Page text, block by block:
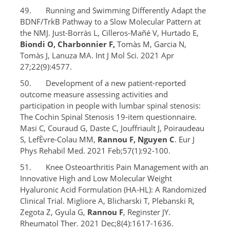
49. Running and Swimming Differently Adapt the
BDNF/TrkB Pathway to a Slow Molecular Pattern at
the NMJ. Just-Borràs L, Cilleros-Mañé V, Hurtado E,
Biondi O, Charbonnier F, Tomàs M, Garcia N,
Tomàs J, Lanuza MA. Int J Mol Sci. 2021 Apr
27;22(9):4577.
50. Development of a new patient-reported
outcome measure assessing activities and
participation in people with lumbar spinal stenosis:
The Cochin Spinal Stenosis 19-item questionnaire.
Masi C, Couraud G, Daste C, Jouffriault J, Poiraudeau
S, LefÈvre-Colau MM, Rannou F, Nguyen C. Eur J
Phys Rehabil Med. 2021 Feb;57(1):92-100.
51. Knee Osteoarthritis Pain Management with an
Innovative High and Low Molecular Weight
Hyaluronic Acid Formulation (HA-HL): A Randomized
Clinical Trial. Migliore A, Blicharski T, Plebanski R,
Zegota Z, Gyula G, Rannou F, Reginster JY.
Rheumatol Ther. 2021 Dec;8(4):1617-1636.